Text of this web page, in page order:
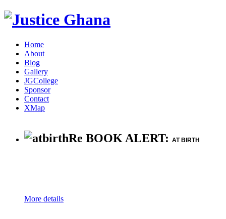
Home
About
Blog
Gallery
JGCollege
Sponsor
Contact
XMap
Re BOOK ALERT: AT BIRTH
More details